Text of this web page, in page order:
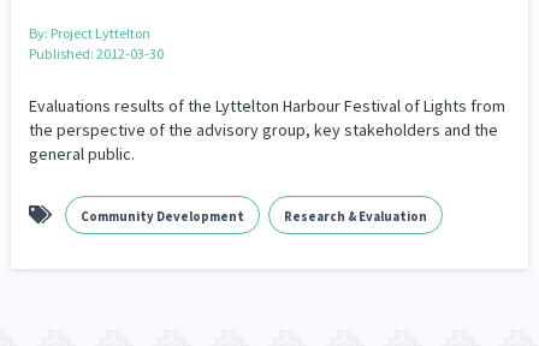
By: Project Lyttelton
Published: 2012-03-30
Evaluations results of the Lyttelton Harbour Festival of Lights from
the perspective of the advisory group, key stakeholders and the
general public.
Community Development Research & Evaluation